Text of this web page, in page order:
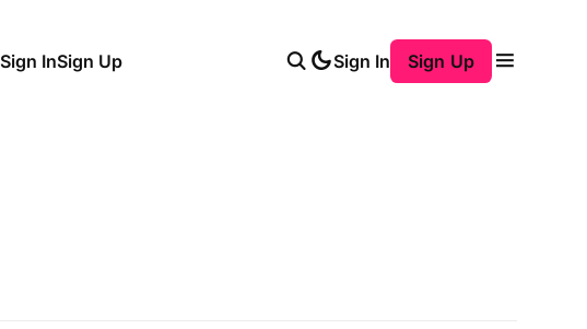
Sign InSign Up Sign In Sign Up